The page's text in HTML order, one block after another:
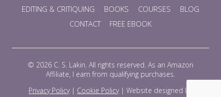
EDITING & CRITIQUING
BOOKS COURSES
BLOG
CONTACT
FREE EBOOK
© 2026 C. S. Lakin. All rights reserved. As an Amazon
Affiliate, I earn from qualifying purchases.
Privacy Policy| Cookie Policy| Website designed by